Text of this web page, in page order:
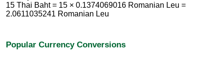
15 Thai Baht = 15 × 0.1374069016 Romanian Leu =
2.0611035241 Romanian Leu
Popular Currency Conversions